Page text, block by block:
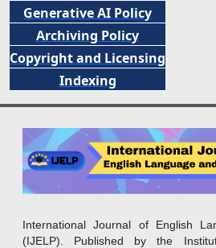
Generative AI Policy
Archiving Policy
Copyright and Licensing
Indexing
International Journal of English
(IJELP). Published by the